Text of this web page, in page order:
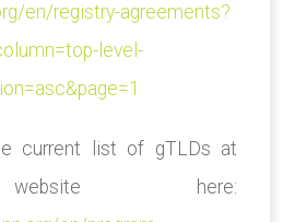
en/registry-agreements?
level-
current list of gTLDs at
here: